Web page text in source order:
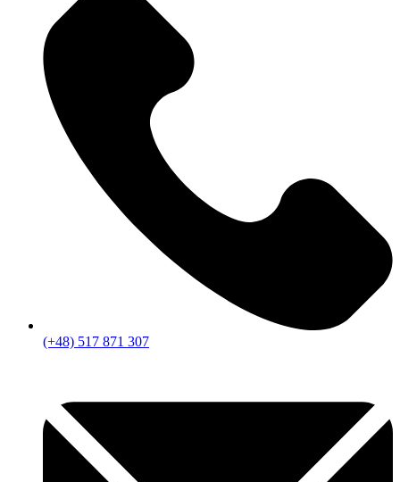
(+48) 517 871 307